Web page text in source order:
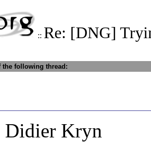
:: Re: [DNG]
the following thread:
Didier Kryn